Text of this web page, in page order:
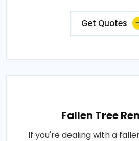
Get Quotes
Fallen Tree
If you're dealing with a